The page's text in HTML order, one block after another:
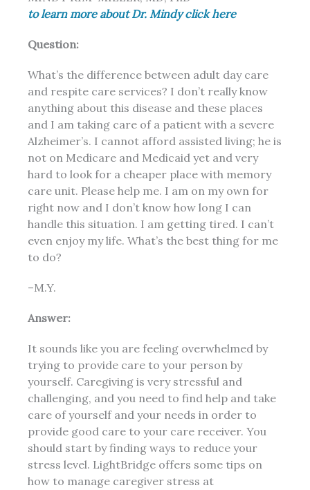
to learn more about Dr. Mindy click here
Question:
What’s the difference between adult day care
and respite care services? I don’t really know
anything about this disease and these places
and I am taking care of a patient with a severe
Alzheimer’s. I cannot afford assisted living; he is
not on Medicare and Medicaid yet and very
hard to look for a cheaper place with memory
care unit. Please help me. I am on my own for
right now and I don’t know how long I can
handle this situation. I am getting tired. I can’t
even enjoy my life. What’s the best thing for me
to do?
–M.Y.
Answer:
It sounds like you are feeling overwhelmed by
trying to provide care to your person by
yourself. Caregiving is very stressful and
challenging, and you need to find help and take
care of yourself and your needs in order to
provide good care to your care receiver. You
should start by finding ways to reduce your
stress level. LightBridge offers some tips on
how to manage caregiver stress at